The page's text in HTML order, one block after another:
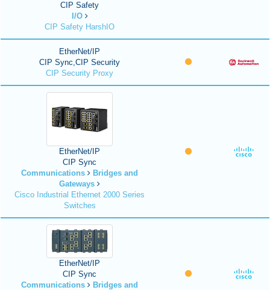
CIP Safety
I/O
CIP Safety HarshIO
EtherNet/IP
CIP Sync,CIP Security
CIP Security Proxy
EtherNet/IP
CIP Sync
Communications
Bridges and
Gateways
Cisco Industrial Ethernet 2000 Series
Switches
EtherNet/IP
CIP Sync
Communications
Bridges and